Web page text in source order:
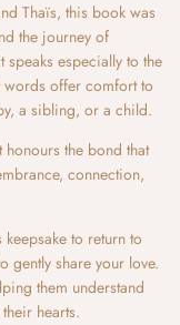
Thaïs, this book was
the journey of
especially to the
words offer comfort to
a sibling, or a child.
the bond that
connection,
to return to
gently share your love.
them understand
hearts.